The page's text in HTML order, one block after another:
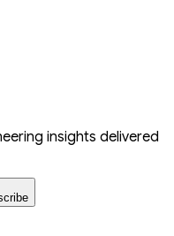
insights delivered